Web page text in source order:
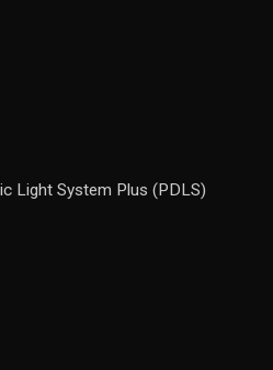
Light System Plus (PDLS)